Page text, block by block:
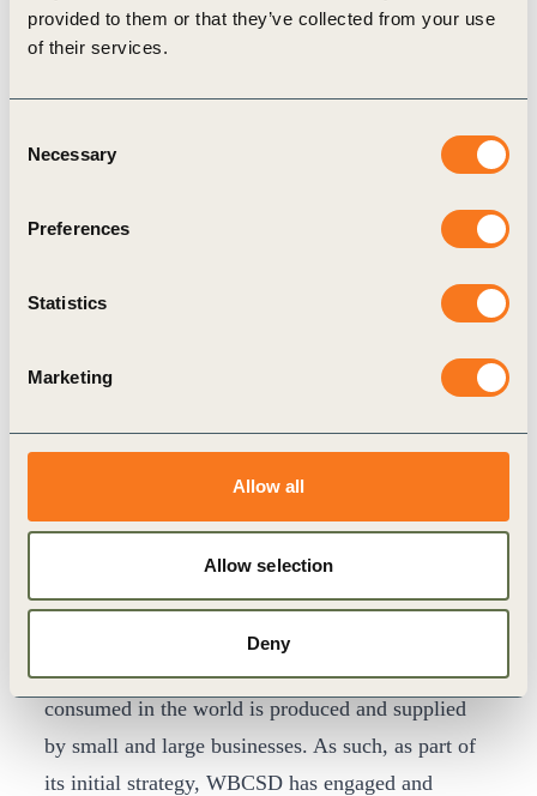
provided to them or that they’ve collected from your use
of their services.
Selection
Necessary
Preferences
Statistics
Marketing
Allow all
Allow selection
Deny
than 1.6 billion overweight people in the world of
and >$80 million on weight loss programs in the
some, a significant portion of the world’s
malnutrition. Nearly 14,000 people die
about one-third of the food produced in the world
more than $1 trillion in food losses occur each
year. WBCSD puts this paradox bluntly, “While a
child dies from hunger every six seconds, the
global weight-loss industry generates $200 billion
in revenue every year.”
The WBCSD and EAT Foundation partnership is
working to change this. Nearly 100% of the food
consumed in the world is produced and supplied
by small and large businesses. As such, as part of
its initial strategy, WBCSD has engaged and